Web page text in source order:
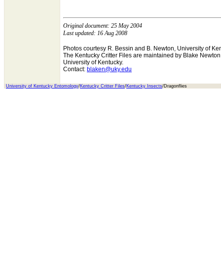
Original document: 25 May 2004
Last updated: 16 Aug 2008
Photos courtesy R. Bessin and B. Newton, University of
The Kentucky Critter Files are maintained by Blake
University of Kentucky.
Contact: blaken@uky.edu
University of Kentucky Entomology/Kentucky Critter Files/Kentucky Insects/Dragonflies